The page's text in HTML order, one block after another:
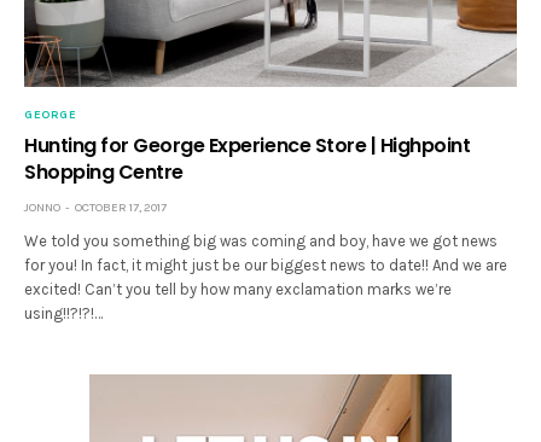
GEORGE
Hunting for George Experience Store | Highpoint
Shopping Centre
JONNO OCTOBER 17, 2017
We told you something big was coming and boy, have we got news
for you! In fact, it might just be our biggest news to date!! And we are
excited! Can’t you tell by how many exclamation marks we’re
using!!?!?!…